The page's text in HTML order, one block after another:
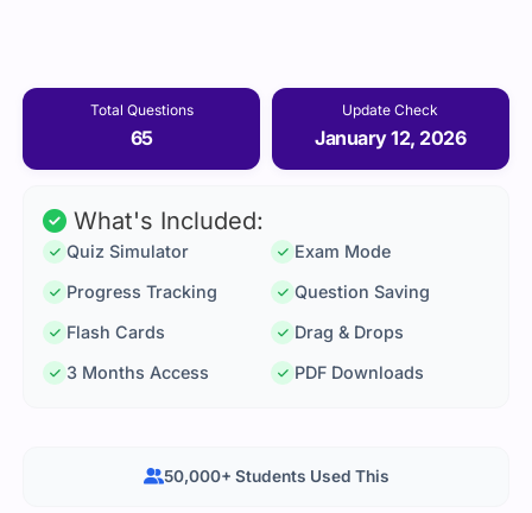
Total Questions
65
Update Check
January 12, 2026
What's Included:
Quiz Simulator
Exam Mode
Progress Tracking
Question Saving
Flash Cards
Drag & Drops
3 Months Access
PDF Downloads
50,000+ Students Used This